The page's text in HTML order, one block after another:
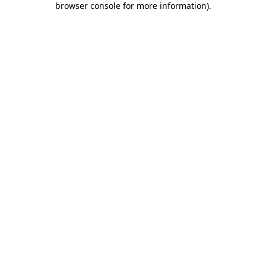
browser console for more information).